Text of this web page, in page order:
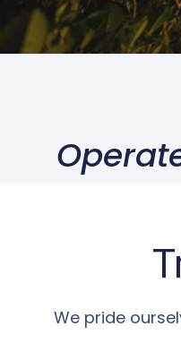
We pride